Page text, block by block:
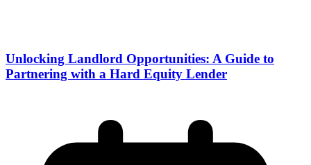
Unlocking Landlord Opportunities: A Guide to
Partnering with a Hard Equity Lender